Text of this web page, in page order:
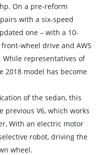
On a pre-reform
with a six-speed
one – with a 10-
wheel drive and AWS
representatives of
model has become
of the sedan, this
previous V6, which works
With an electric motor
robot, driving the
wheel.